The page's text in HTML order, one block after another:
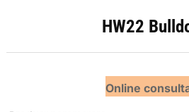
HW22
Online